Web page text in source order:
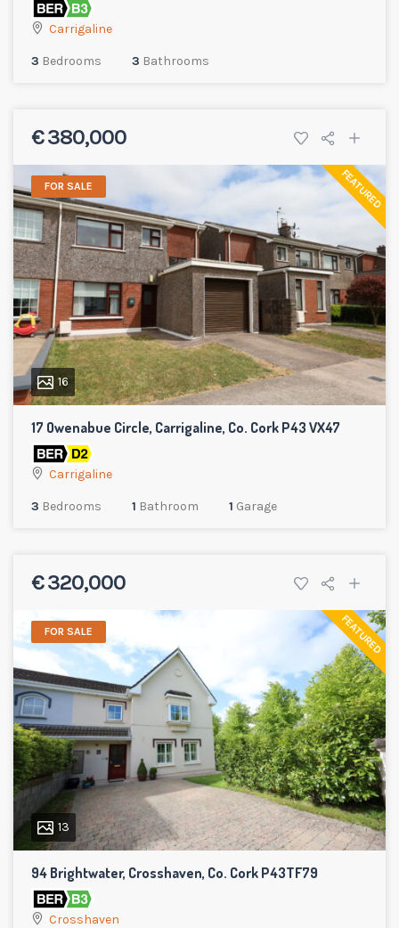
Carrigaline
3 Bedrooms 3 Bathrooms
€ 380,000
FOR SALE FEATURED
16
17 Owenabue Circle, Carrigaline, Co. Cork P43 VX47
Carrigaline
3 Bedrooms 1 Bathroom 1 Garage
€ 320,000
FOR SALE FEATURED
13
94 Brightwater, Crosshaven, Co. Cork P43TF79
Crosshaven